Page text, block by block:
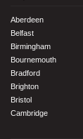
Aberdeen
Belfast
Birmingham
Bournemouth
Bradford
Brighton
Bristol
Cambridge